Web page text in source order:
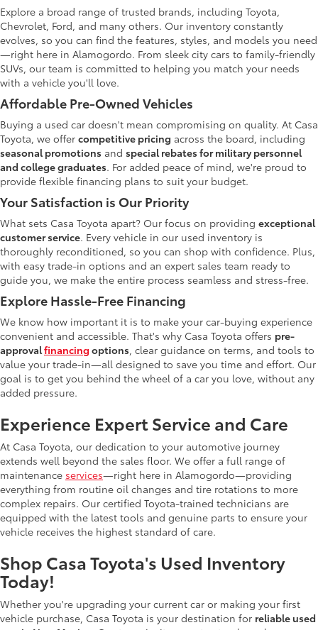
Explore a broad range of trusted brands, including Toyota,
Chevrolet, Ford, and many others. Our inventory constantly
evolves, so you can find the features, styles, and models you need
—right here in Alamogordo. From sleek city cars to family-friendly
SUVs, our team is committed to helping you match your needs
with a vehicle you'll love.
Affordable Pre-Owned Vehicles
Buying a used car doesn't mean compromising on quality. At Casa
Toyota, we offer competitive pricing across the board, including
seasonal promotions and special rebates for military personnel
and college graduates. For added peace of mind, we're proud to
provide flexible financing plans to suit your budget.
Your Satisfaction is Our Priority
What sets Casa Toyota apart? Our focus on providing exceptional
customer service. Every vehicle in our used inventory is
thoroughly reconditioned, so you can shop with confidence. Plus,
with easy trade-in options and an expert sales team ready to
guide you, we make the entire process seamless and stress-free.
Explore Hassle-Free Financing
We know how important it is to make your car-buying experience
convenient and accessible. That's why Casa Toyota offers pre-
approvalfinancing options, clear guidance on terms, and tools to
value your trade-in—all designed to save you time and effort. Our
goal is to get you behind the wheel of a car you love, without any
added pressure.
Experience Expert Service and Care
At Casa Toyota, our dedication to your automotive journey
extends well beyond the sales floor. We offer a full range of
maintenance services—right here in Alamogordo—providing
everything from routine oil changes and tire rotations to more
complex repairs. Our certified Toyota-trained technicians are
equipped with the latest tools and genuine parts to ensure your
vehicle receives the highest standard of care.
Shop Casa Toyota's Used Inventory
Today!
Whether you're upgrading your current car or making your first
vehicle purchase, Casa Toyota is your destination for reliable used